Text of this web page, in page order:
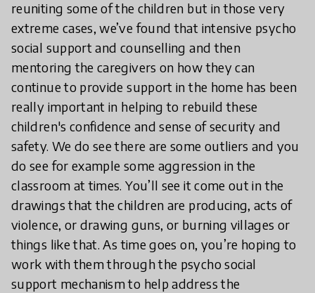
reuniting some of the children but in those very
extreme cases, we’ve found that intensive psycho
social support and counselling and then
mentoring the caregivers on how they can
continue to provide support in the home has been
really important in helping to rebuild these
children's confidence and sense of security and
safety. We do see there are some outliers and you
do see for example some aggression in the
classroom at times. You’ll see it come out in the
drawings that the children are producing, acts of
violence, or drawing guns, or burning villages or
things like that. As time goes on, you’re hoping to
work with them through the psycho social
support mechanism to help address the